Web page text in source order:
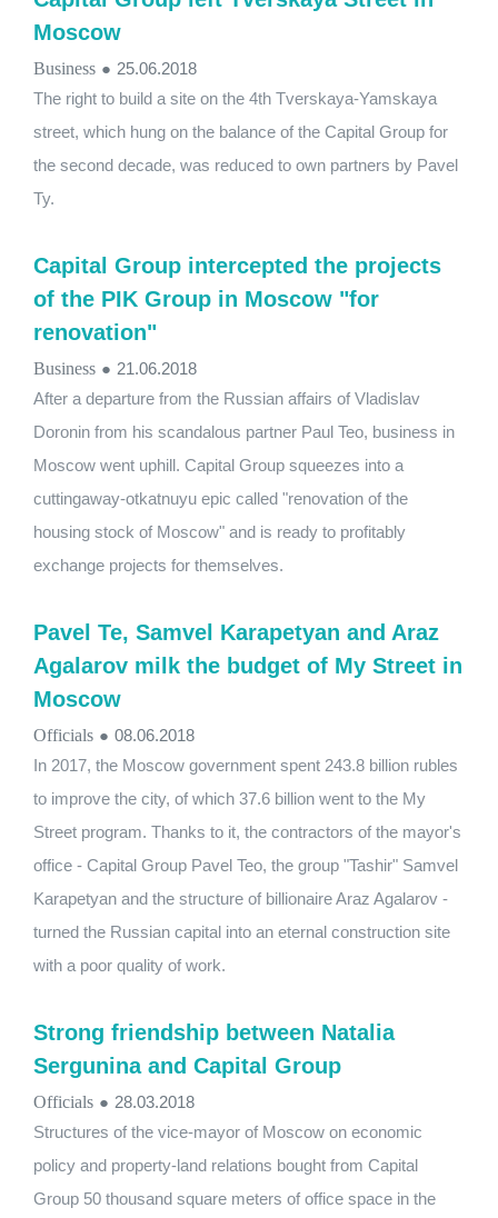
Moscow
Business ● 25.06.2018
The right to build a site on the 4th Tverskaya-Yamskaya
street, which hung on the balance of the Capital Group for
the second decade, was reduced to own partners by Pavel
Ty.
Capital Group intercepted the projects
of the PIK Group in Moscow "for
renovation"
Business ● 21.06.2018
After a departure from the Russian affairs of Vladislav
Doronin from his scandalous partner Paul Teo, business in
Moscow went uphill. Capital Group squeezes into a
cuttingaway-otkatnuyu epic called "renovation of the
housing stock of Moscow" and is ready to profitably
exchange projects for themselves.
Pavel Te, Samvel Karapetyan and Araz
Agalarov milk the budget of My Street in
Moscow
Officials ● 08.06.2018
In 2017, the Moscow government spent 243.8 billion rubles
to improve the city, of which 37.6 billion went to the My
Street program. Thanks to it, the contractors of the mayor's
office - Capital Group Pavel Teo, the group "Tashir" Samvel
Karapetyan and the structure of billionaire Araz Agalarov -
turned the Russian capital into an eternal construction site
with a poor quality of work.
Strong friendship between Natalia
Sergunina and Capital Group
Officials ● 28.03.2018
Structures of the vice-mayor of Moscow on economic
policy and property-land relations bought from Capital
Group 50 thousand square meters of office space in the